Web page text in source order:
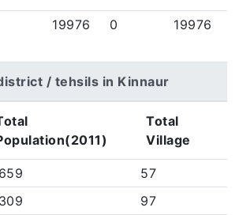
19976 0 19976
/ tehsils in Kinnaur
Total
Village
57
97